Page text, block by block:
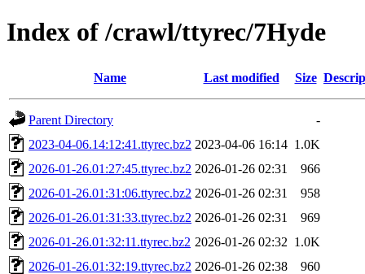
Index of /crawl/ttyrec/7Hyde
Name Last modified Size
Parent Directory
-
2023-04-06.14:12:41.ttyrec.bz2 2023-04-06 16:14 1.0K
2026-01-26.01:27:45.ttyrec.bz2 2026-01-26 02:31
966
2026-01-26.01:31:06.ttyrec.bz2 2026-01-26 02:31
958
2026-01-26.01:31:33.ttyrec.bz2 2026-01-26 02:31
969
2026-01-26.01:32:11.ttyrec.bz2 2026-01-26 02:32 1.0K
2026-01-26.01:32:19.ttyrec.bz2 2026-01-26 02:38
960